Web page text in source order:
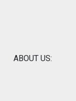
ABOUT US: